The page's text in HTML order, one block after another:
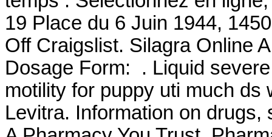
19 Place du 6 Juin 1944,
Off Craigslist. Silagra Online
Dosage Form: . Liquid
motility for puppy uti much ds
Levitra. Information on